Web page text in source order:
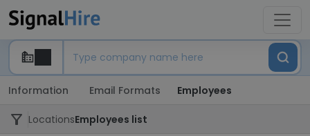
Information Email Formats Employees
LocationsEmployees list